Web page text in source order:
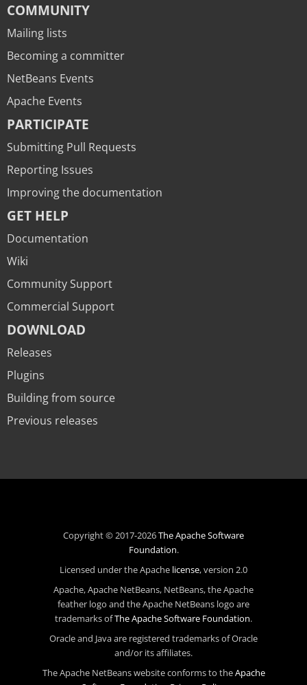
COMMUNITY
Mailing lists
Becoming a committer
NetBeans Events
Apache Events
PARTICIPATE
Submitting Pull Requests
Reporting Issues
Improving the documentation
GET HELP
Documentation
Wiki
Community Support
Commercial Support
DOWNLOAD
Releases
Plugins
Building from source
Previous releases
Copyright © 2017-2026The Apache Software
Foundation.
Licensed under the Apache license, version 2.0
Apache, Apache NetBeans, NetBeans, the Apache
feather logo and the Apache NetBeans logo are
trademarks ofThe Apache Software Foundation.
Oracle and Java are registered trademarks of Oracle
and/or its affiliates.
The Apache NetBeans website conforms to theApache